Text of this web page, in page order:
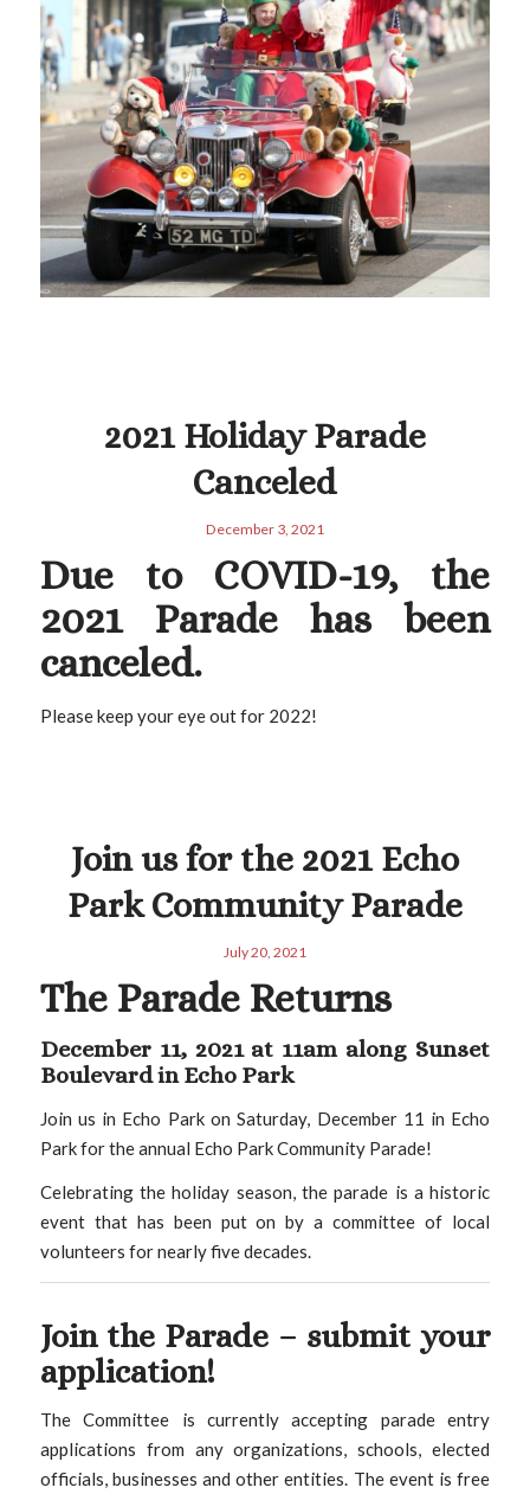
2021 Holiday Parade
Canceled
December 3, 2021
Due to COVID-19, the
2021 Parade has been
canceled.
Please keep your eye out for 2022!
Join us for the 2021 Echo
Park Community Parade
July 20, 2021
The Parade Returns
December 11, 2021 at 11am along Sunset
Boulevard in Echo Park
Join us in Echo Park on Saturday, December 11 in Echo
Park for the annual Echo Park Community Parade!
Celebrating the holiday season, the parade is a historic
event that has been put on by a committee of local
volunteers for nearly five decades.
Join the Parade – submit your
application!
The Committee is currently accepting parade entry
applications from any organizations, schools, elected
officials, businesses and other entities. The event is free